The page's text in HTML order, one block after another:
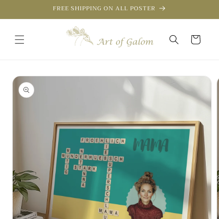
FREE SHIPPING ON ALL POSTER
Cart
Skip to
product
information